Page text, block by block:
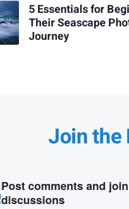
5 Essentials for
Their Seascape
Journey
Join the
Post comments and
discussions